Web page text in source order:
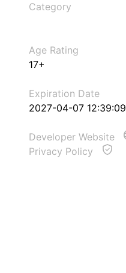
Category
Age Rating
17+
Expiration Date
2027-04-07 12:39:09
Developer Website
Privacy Policy